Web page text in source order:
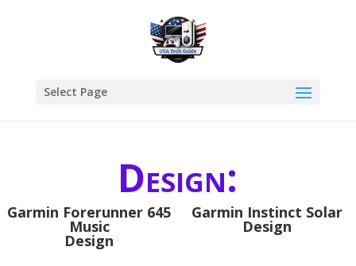
Select Page
Design:
Garmin Forerunner 645
Music
Design
Garmin Instinct Solar
Design